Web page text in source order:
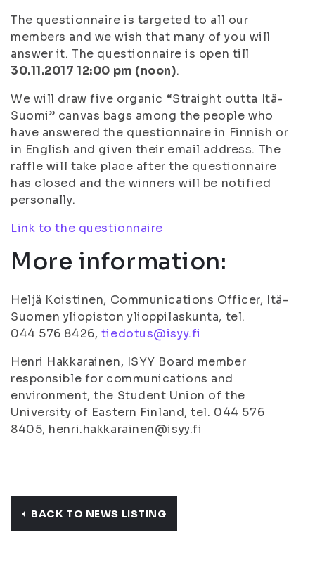
The questionnaire is targeted to all our
members and we wish that many of you will
answer it. The questionnaire is open till
30.11.2017 12:00 pm (noon).
We will draw five organic “Straight outta Itä-
Suomi” canvas bags among the people who
have answered the questionnaire in Finnish or
in English and given their email address. The
raffle will take place after the questionnaire
has closed and the winners will be notified
personally.
Link to the questionnaire
More information:
Heljä Koistinen, Communications Officer, Itä-
Suomen yliopiston ylioppilaskunta, tel.
044 576 8426, tiedotus@isyy.fi
Henri Hakkarainen, ISYY Board member
responsible for communications and
environment, the Student Union of the
University of Eastern Finland, tel. 044 576
8405, henri.hakkarainen@isyy.fi
BACK TO NEWS LISTING